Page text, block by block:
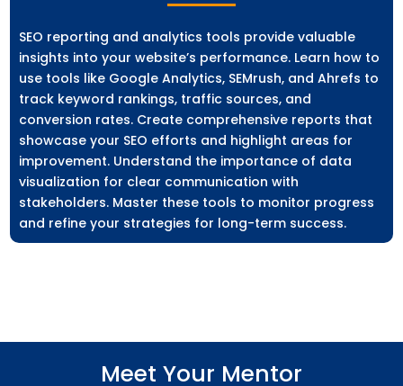
SEO reporting and analytics tools provide valuable
insights into your website’s performance. Learn how to
use tools like Google Analytics, SEMrush, and Ahrefs to
track keyword rankings, traffic sources, and
conversion rates. Create comprehensive reports that
showcase your SEO efforts and highlight areas for
improvement. Understand the importance of data
visualization for clear communication with
stakeholders. Master these tools to monitor progress
and refine your strategies for long-term success.
Meet Your Mentor